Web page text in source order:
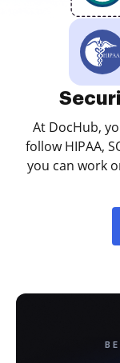
At DocHub,
follow HIPAA,
you can work